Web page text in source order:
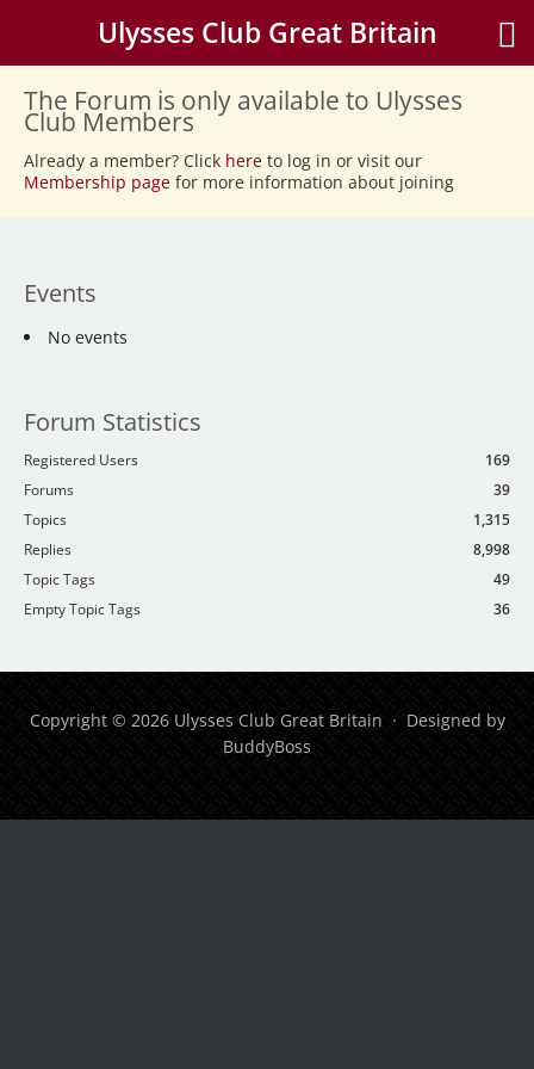
Ulysses Club Great Britain
The Forum is only available to Ulysses
Club Members
Already a member? Click here to log in or visit our
Membership page for more information about joining
Events
No events
Forum Statistics
Registered Users
169
Forums
39
Topics
1,315
Replies
8,998
Topic Tags
49
Empty Topic Tags
36
Copyright © 2026 Ulysses Club Great Britain · Designed by
BuddyBoss